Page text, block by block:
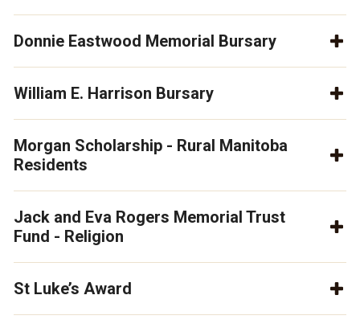
Donnie Eastwood Memorial Bursary
William E. Harrison Bursary
Morgan Scholarship - Rural Manitoba
Residents
Jack and Eva Rogers Memorial Trust
Fund - Religion
St Luke’s Award